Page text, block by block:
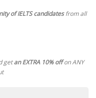
of IELTS candidatesfrom all
getan EXTRA 10% offon ANY